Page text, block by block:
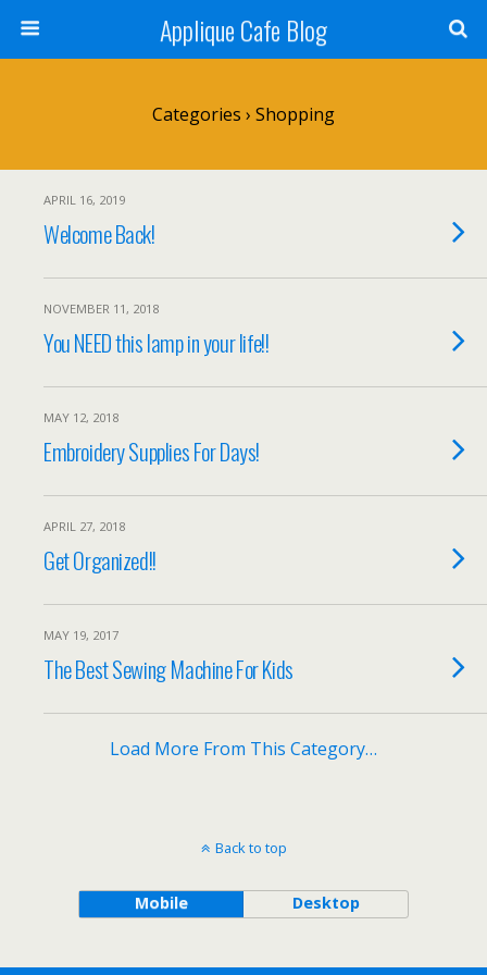
Applique Cafe Blog
Categories › Shopping
APRIL 16, 2019
Welcome Back!
NOVEMBER 11, 2018
You NEED this lamp in your life!!
MAY 12, 2018
Embroidery Supplies For Days!
APRIL 27, 2018
Get Organized!!
MAY 19, 2017
The Best Sewing Machine For Kids
Load More From This Category…
Back to top
Mobile Desktop